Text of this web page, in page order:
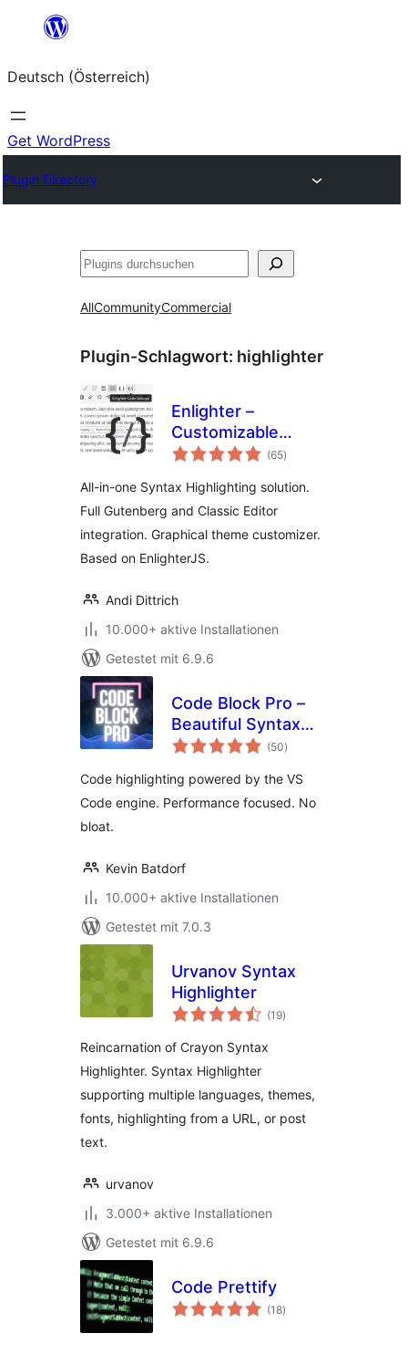
springen
Deutsch (Österreich)
Get WordPress
Plugin Directory
Suchen
AllCommunityCommercial
Plugin-Schlagwort: highlighter
Enlighter –
Customizable
Syntax Highlighter
(65Bewertungen
gesamt
)
All-in-one Syntax Highlighting solution.
Full Gutenberg and Classic Editor
integration. Graphical theme customizer.
Based on EnlighterJS.
Andi Dittrich
10.000+ aktive Installationen
Getestet mit 6.9.6
Code Block Pro –
Beautiful Syntax
Highlighting (50Bewertungen
gesamt
)
Code highlighting powered by the VS
Code engine. Performance focused. No
bloat.
Kevin Batdorf
10.000+ aktive Installationen
Getestet mit 7.0.3
Urvanov Syntax
Highlighter
(19Bewertungen
gesamt
)
Reincarnation of Crayon Syntax
Highlighter. Syntax Highlighter
supporting multiple languages, themes,
fonts, highlighting from a URL, or post
text.
urvanov
3.000+ aktive Installationen
Getestet mit 6.9.6
Code Prettify
(18Bewertungen
gesamt
)